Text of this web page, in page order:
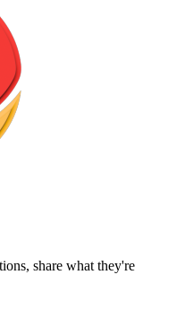
share what they're